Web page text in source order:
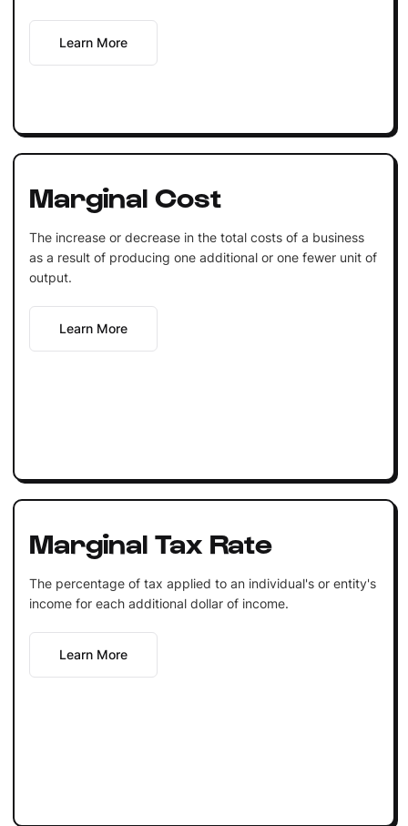
Learn More
Marginal Cost
The increase or decrease in the total costs of a business
as a result of producing one additional or one fewer unit of
output.
Learn More
Marginal Tax Rate
The percentage of tax applied to an individual's or entity's
income for each additional dollar of income.
Learn More